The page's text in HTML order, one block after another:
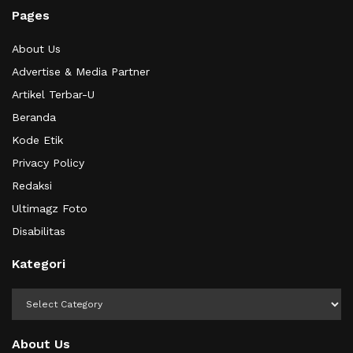
Pages
About Us
Advertise & Media Partner
Artikel Terbar-U
Beranda
Kode Etik
Privacy Policy
Redaksi
Ultimagz Foto
Disabilitas
Kategori
About Us